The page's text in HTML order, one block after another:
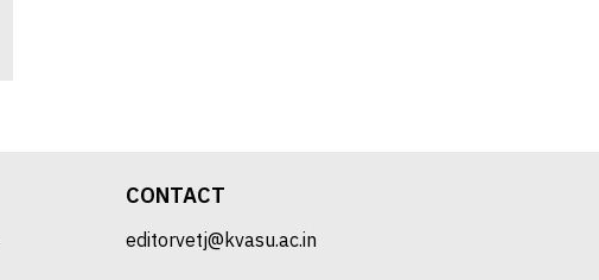
CONTACT
editorvetj@kvasu.ac.in